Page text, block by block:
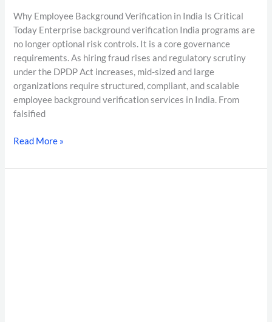
Why Employee Background Verification in India Is Critical
Today Enterprise background verification India programs are
no longer optional risk controls. It is a core governance
requirements. As hiring fraud rises and regulatory scrutiny
under the DPDP Act increases, mid-sized and large
organizations require structured, compliant, and scalable
employee background verification services in India. From
falsified
Read More »